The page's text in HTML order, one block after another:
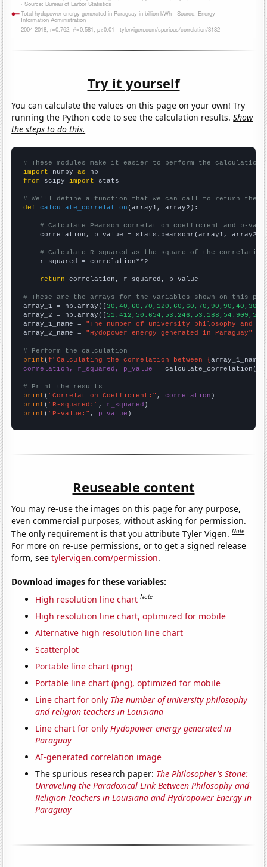
Try it yourself
You can calculate the values on this page on your own! Try
running the Python code to see the calculation results.Show
the steps to do this.
# These modules make it easier to perform the calculation
import numpy as
from scipy import stats
# We'll define a function that we can call to return the
def
calculate_correlation (array1, array2):
# Calculate Pearson correlation coefficient and p-
    correlation, p_value = stats.pearsonr(array1, array2)
# Calculate R-squared as the square of the
    r_squared = correlation**2
return correlation, r_squared, p_value
# These are the arrays for the variables shown on this
array_1 = np.array([
array_2 = np.array([
array_1_name = "The number of university philosophy and
array_2_name = "Hydopower energy generated in Paraguay"
# Perform the calculation
print (f"Calculating the correlation between {array_1_name
correlation, r_squared, p_value = calculate_correlation(
# Print the results
print ( "Correlation Coefficient:" , correlation
print ( "R-squared:" , r_squared
print ( "P-value:" , p_value )
Reuseable content
You may re-use the images on this page for any purpose,
even commercial purposes, without asking for permission.
The only requirement is that you attribute Tyler Vigen.Note
For more on re-use permissions, or to get a signed release
form, seetylervigen.com/permission.
Download images for these variables:
High resolution line chart Note
High resolution line chart, optimized for mobile
Alternative high resolution line chart
Scatterplot
Portable line chart (png)
Portable line chart (png), optimized for mobile
Line chart for only The number of university philosophy
and religion teachers in Louisiana
Line chart for only Hydopower energy generated in
Paraguay
AI-generated correlation image
The spurious research paper: The Philosopher's Stone:
Unraveling the Paradoxical Link Between Philosophy and
Religion Teachers in Louisiana and Hydropower Energy in
Paraguay